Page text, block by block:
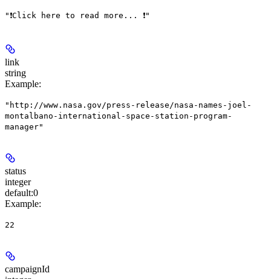
"❗Click here to read more... ❗"
link
string
Example:
"http://www.nasa.gov/press-release/nasa-names-joel-
montalbano-international-space-station-program-
manager"
status
integer
default:0
Example:
22
campaignId